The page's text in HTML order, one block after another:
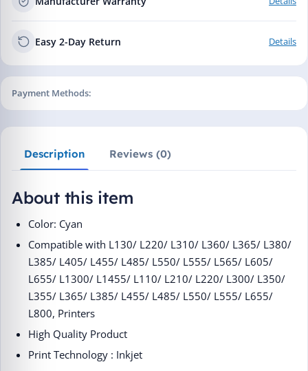
Easy 2-Day Return Details
Payment Methods:
Description Reviews (0)
About this item
Color: Cyan
Compatible with L130/ L220/ L310/ L360/ L365/ L380/
L385/ L405/ L455/ L485/ L550/ L555/ L565/ L605/
L655/ L1300/ L1455/ L110/ L210/ L220/ L300/ L350/
L355/ L365/ L385/ L455/ L485/ L550/ L555/ L655/
L800, Printers
High Quality Product
Print Technology : Inkjet